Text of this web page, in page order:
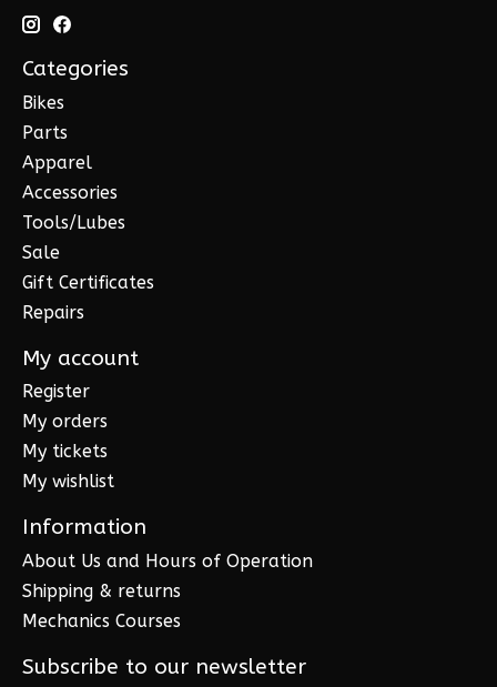
Categories
Bikes
Parts
Apparel
Accessories
Tools/Lubes
Sale
Gift Certificates
Repairs
My account
Register
My orders
My tickets
My wishlist
Information
About Us and Hours of Operation
Shipping & returns
Mechanics Courses
Subscribe to our newsletter